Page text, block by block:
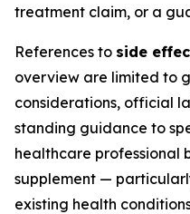
treatment claim, or a
References to side
overview are limited to
considerations, official
standing guidance to
healthcare professional
supplement —
existing health